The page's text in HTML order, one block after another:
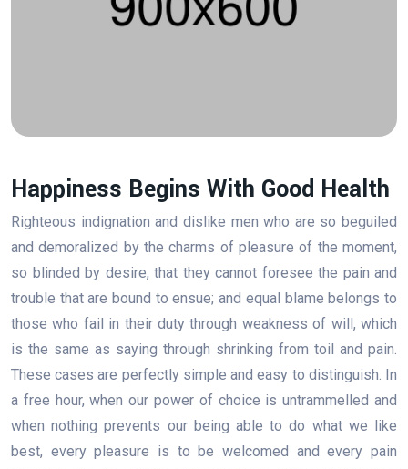
Happiness Begins With Good Health
Righteous indignation and dislike men who are so beguiled
and demoralized by the charms of pleasure of the moment,
so blinded by desire, that they cannot foresee the pain and
trouble that are bound to ensue; and equal blame belongs to
those who fail in their duty through weakness of will, which
is the same as saying through shrinking from toil and pain.
These cases are perfectly simple and easy to distinguish. In
a free hour, when our power of choice is untrammelled and
when nothing prevents our being able to do what we like
best, every pleasure is to be welcomed and every pain